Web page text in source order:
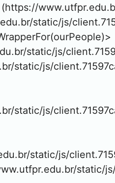
static/js/
static/js/
static/js/
static/js/
static/js/
static/